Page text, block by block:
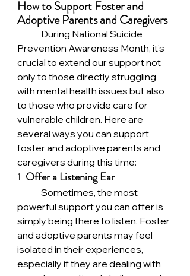
How to Support Foster and
Adoptive Parents and Caregivers
Prevention Awareness Month, it’s
crucial to extend our support not
only to those directly struggling
with mental health issues but also
to those who provide care for
vulnerable children. Here are
several ways you can support
foster and adoptive parents and
caregivers during this time:
1. Offer a Listening Ear
powerful support you can offer is
simply being there to listen. Foster
and adoptive parents may feel
isolated in their experiences,
especially if they are dealing with